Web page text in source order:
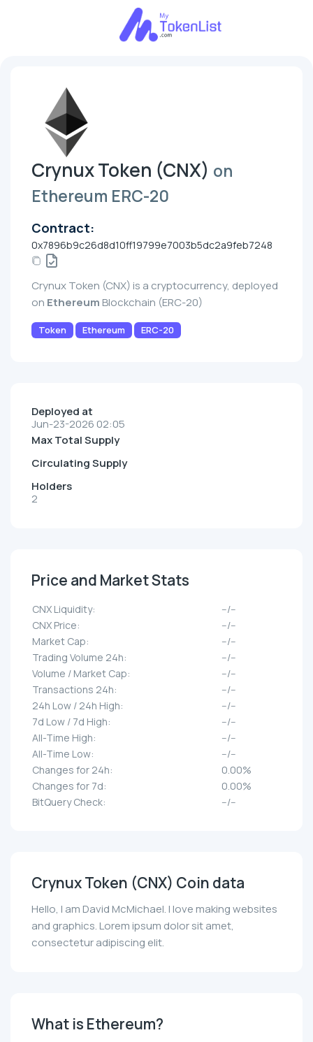
Crynux Token (CNX) on
Ethereum ERC-20
Contract:
0x7896b9c26d8d10ff19799e7003b5dc2a9feb7248
Crynux Token (CNX) is a cryptocurrency, deployed
on Ethereum Blockchain (ERC-20)
Token Ethereum ERC-20
Deployed at
Jun-23-2026 02:05
Max Total Supply
Circulating Supply
Holders
2
Price and Market Stats
CNX Liquidity:
--/--
CNX Price:
--/--
Market Cap:
--/--
Trading Volume 24h:
--/--
Volume / Market Cap:
--/--
Transactions 24h:
--/--
24h Low / 24h High:
--/--
7d Low / 7d High:
--/--
All-Time High:
--/--
All-Time Low:
--/--
Changes for 24h:
0.00%
Changes for 7d:
0.00%
BitQuery Check:
--/--
Crynux Token (CNX) Coin data
Hello, I am David McMichael. I love making websites
and graphics. Lorem ipsum dolor sit amet,
consectetur adipiscing elit.
What is Ethereum?